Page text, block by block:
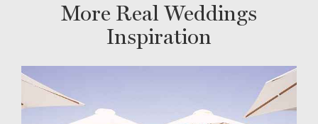
More Real Weddings
Inspiration